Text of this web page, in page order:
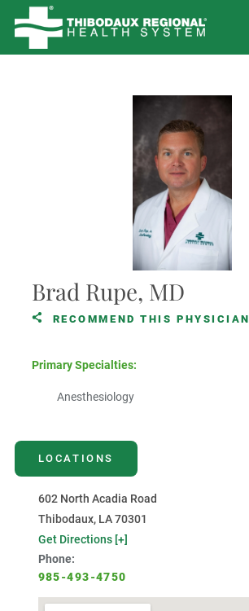
Brad Rupe, MD
RECOMMEND THIS PHYSICIAN
Primary Specialties:
Anesthesiology
LOCATIONS
602 North Acadia Road
Thibodaux, LA 70301
Get Directions [+]
Phone:
985-493-4750